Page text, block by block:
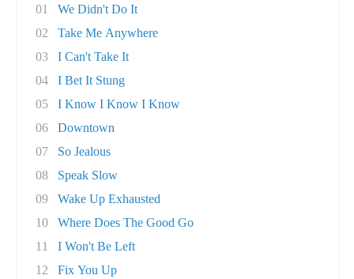
01
We Didn't Do It
02
Take Me Anywhere
03
I Can't Take It
04
I Bet It Stung
05
I Know I Know I Know
06
Downtown
07
So Jealous
08
Speak Slow
09
Wake Up Exhausted
10
Where Does The Good Go
11
I Won't Be Left
12
Fix You Up